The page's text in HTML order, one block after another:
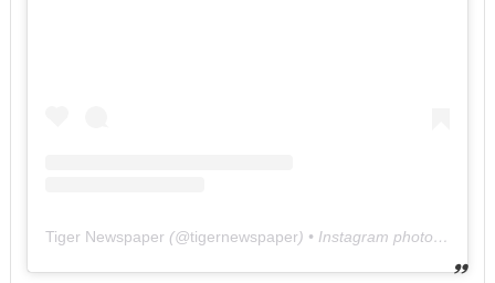
Tiger Newspaper (@tigernewspaper) • Instagram photos and videos